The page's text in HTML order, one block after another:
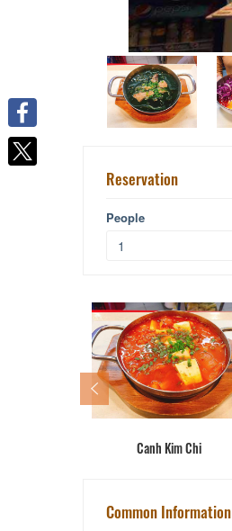
Reservation
People
Canh Kim Chi
Common Information
Facebook